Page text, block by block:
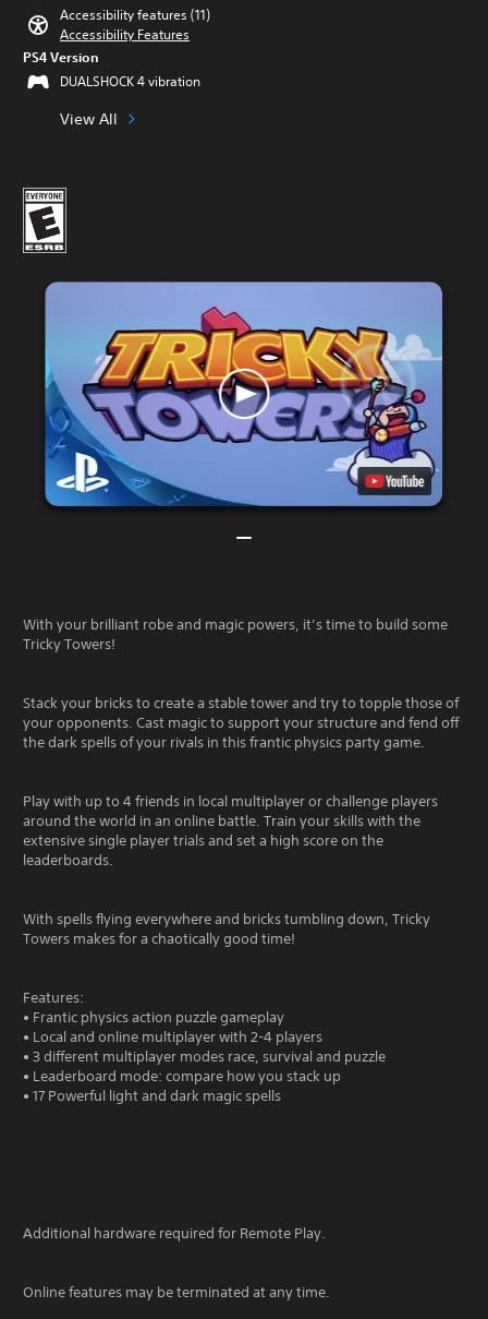
Accessibility features (11)
Accessibility Features
PS4 Version
DUALSHOCK 4 vibration
View All
With your brilliant robe and magic powers, it’s time to build some
Tricky Towers!
Stack your bricks to create a stable tower and try to topple those of
your opponents. Cast magic to support your structure and fend off
the dark spells of your rivals in this frantic physics party game.
Play with up to 4 friends in local multiplayer or challenge players
around the world in an online battle. Train your skills with the
extensive single player trials and set a high score on the
leaderboards.
With spells flying everywhere and bricks tumbling down, Tricky
Towers makes for a chaotically good time!
Features:
• Frantic physics action puzzle gameplay
• Local and online multiplayer with 2-4 players
• 3 different multiplayer modes race, survival and puzzle
• Leaderboard mode: compare how you stack up
• 17 Powerful light and dark magic spells
Additional hardware required for Remote Play.
Online features may be terminated at any time.